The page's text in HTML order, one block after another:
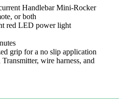
Handlebar Mini-Rocker
or both
red LED power light
grip for a no slip application
wire harness, and